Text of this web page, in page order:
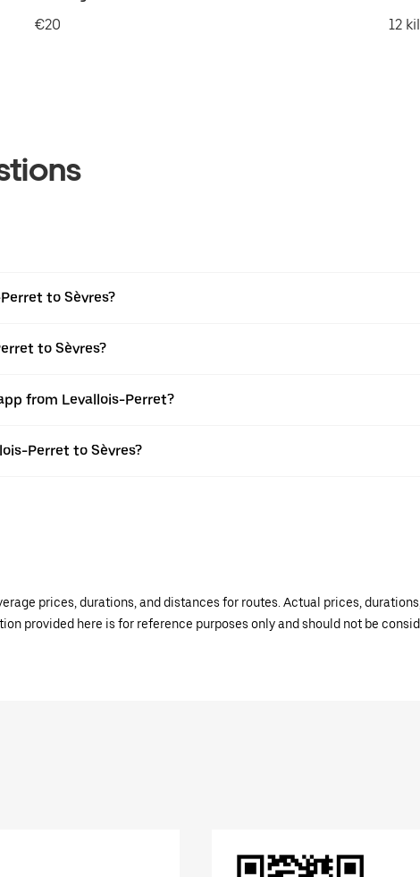
€20 12
to Sèvres?
to Sèvres?
from Levallois-Perret?
Perret to Sèvres?
prices, durations, and distances for routes. Actual prices,
provided here is for reference purposes only and should not be